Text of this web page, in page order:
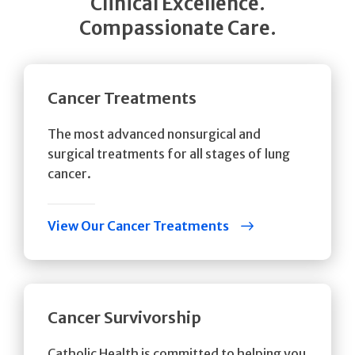
Compassionate Care.
Cancer Treatments
The most advanced nonsurgical and
surgical treatments for all stages of lung
cancer.
View Our Cancer Treatments
Cancer Survivorship